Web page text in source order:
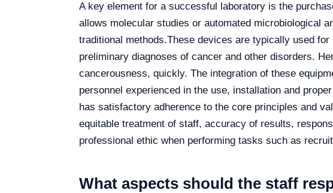
A key element for a successful laboratory is the
allows molecular studies or automated microbiological
traditional methods.These devices are typically used
preliminary diagnoses of cancer and other disorders.
cancerousness, quickly. The integration of these
personnel experienced in the use, installation and
has satisfactory adherence to the core principles and
equitable treatment of staff, accuracy of results,
professional ethic when performing tasks such as
What aspects should the staff